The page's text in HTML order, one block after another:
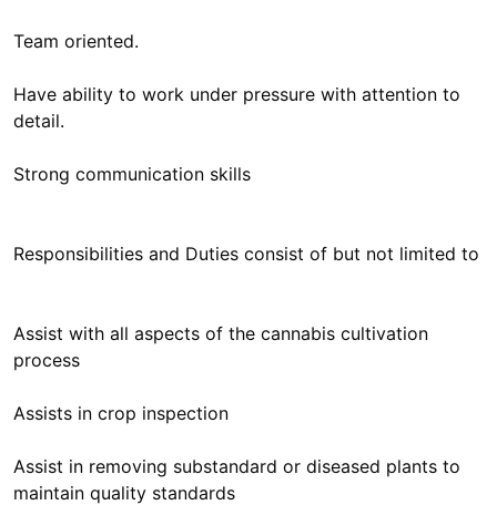
Team oriented.
Have ability to work under pressure with attention to
detail.
Strong communication skills
Responsibilities and Duties consist of but not limited to
Assist with all aspects of the cannabis cultivation
process
Assists in crop inspection
Assist in removing substandard or diseased plants to
maintain quality standards